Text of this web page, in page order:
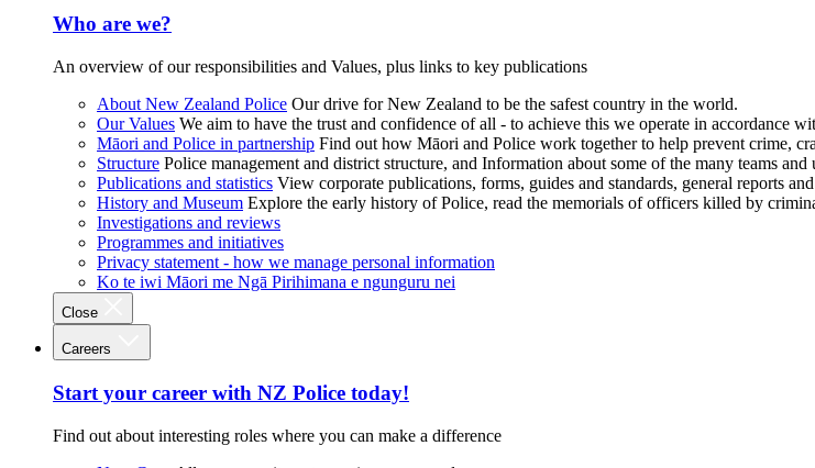
Who are we?
An overview of our responsibilities and Values, plus links to key publications
About New Zealand Police Our drive for New Zealand to be the safest country in the world.
Our Values We aim to have the trust and confidence of all - to achieve this we operate in accordance
Māori and Police in partnership Find out how Māori and Police work together to help prevent crime,
Structure Police management and district structure, and Information about some of the many teams and
Publications and statistics View corporate publications, forms, guides and standards, general reports
History and Museum Explore the early history of Police, read the memorials of officers killed by
Investigations and reviews
Programmes and initiatives
Privacy statement - how we manage personal information
Ko te iwi Māori me Ngā Pirihimana e ngunguru nei
Close
Careers
Start your career with NZ Police today!
Find out about interesting roles where you can make a difference